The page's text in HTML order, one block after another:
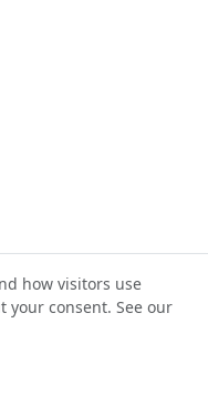
how visitors use
your consent. See our